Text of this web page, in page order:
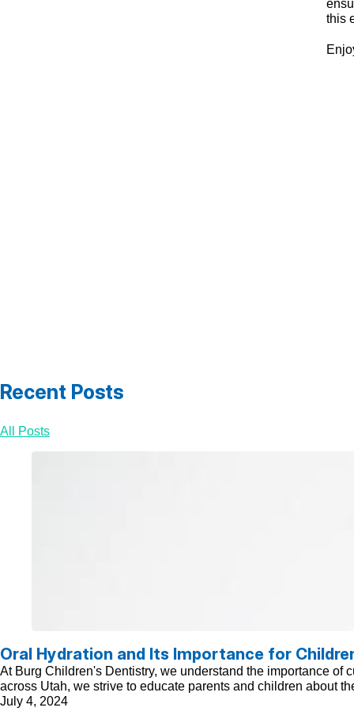
this
Recent Posts
All Posts
Oral Hydration and Its Importance for
At Burg Children's Dentistry, we understand the importance
across Utah, we strive to educate parents and children about
July 4, 2024